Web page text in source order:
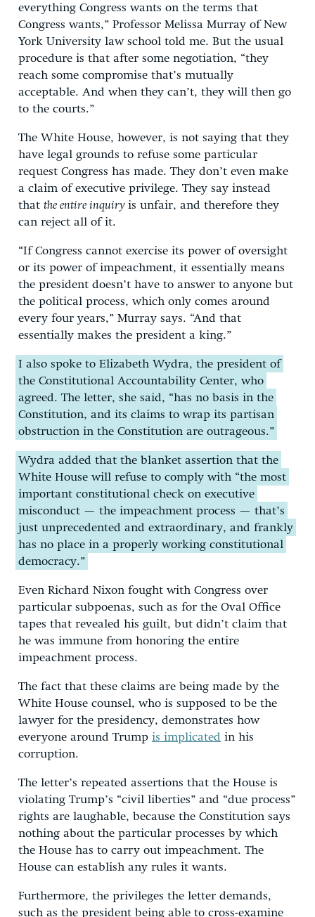
everything Congress wants on the terms that
Congress wants,” Professor Melissa Murray of New
York University law school told me. But the usual
procedure is that after some negotiation, “they
reach some compromise that’s mutually
acceptable. And when they can’t, they will then go
to the courts.”
The White House, however, is not saying that they
have legal grounds to refuse some particular
request Congress has made. They don’t even make
a claim of executive privilege. They say instead
that the entire inquiryis unfair, and therefore they
can reject all of it.
“If Congress cannot exercise its power of oversight
or its power of impeachment, it essentially means
the president doesn’t have to answer to anyone but
the political process, which only comes around
every four years,” Murray says. “And that
essentially makes the president a king.”
I also spoke to Elizabeth Wydra, the president of
the Constitutional Accountability Center, who
agreed. The letter, she said, “has no basis in the
Constitution, and its claims to wrap its partisan
obstruction in the Constitution are outrageous.”
Wydra added that the blanket assertion that the
White House will refuse to comply with “the most
important constitutional check on executive
misconduct — the impeachment process — that’s
just unprecedented and extraordinary, and frankly
has no place in a properly working constitutional
democracy.”
Even Richard Nixon fought with Congress over
particular subpoenas, such as for the Oval Office
tapes that revealed his guilt, but didn’t claim that
he was immune from honoring the entire
impeachment process.
The fact that these claims are being made by the
White House counsel, who is supposed to be the
lawyer for the presidency, demonstrates how
everyone around Trump is implicated in his
corruption.
The letter’s repeated assertions that the House is
violating Trump’s “civil liberties” and “due process”
rights are laughable, because the Constitution says
nothing about the particular processes by which
the House has to carry out impeachment. The
House can establish any rules it wants.
Furthermore, the privileges the letter demands,
such as the president being able to cross-examine